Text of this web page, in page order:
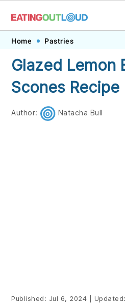
Skip
primary
navigation
Skip
main
content
Skip
primary
sidebar
Skip
footer
Home Pastries
Glazed Lemon
Scones Recipe
Author: Natacha Bull
Published: Jul 6, 2024 Updated: